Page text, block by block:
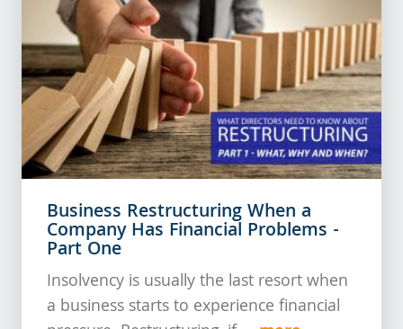
Business Restructuring When a
Company Has Financial Problems -
Part One
Insolvency is usually the last resort when
a business starts to experience financial